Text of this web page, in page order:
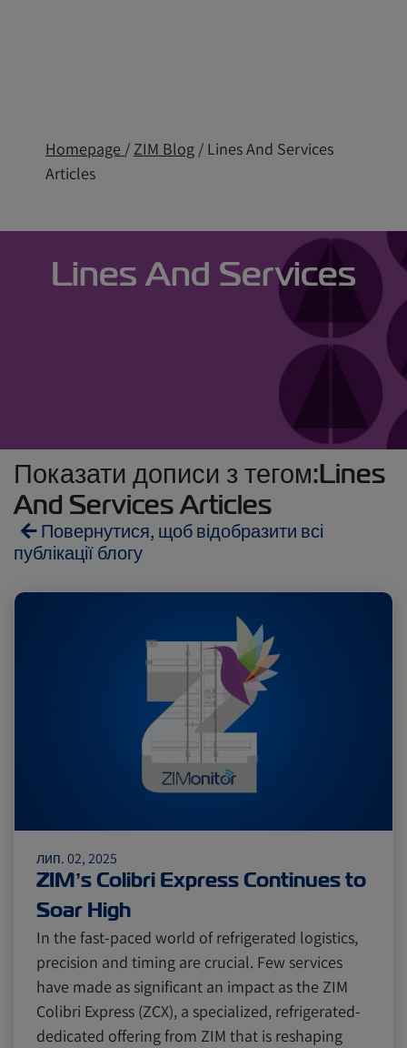
Homepage / ZIM Blog / Lines And Services
Articles
Lines And Services
Показати дописи з тегом:Lines
And Services Articles
Повернутися, щоб відобразити всі
публікації блогу
Import and Export
Fruits and Vegetables
Cold chain Europe Podcast
Seafood Avocado
Digital tools Israel
лип. 02, 2025
ZIM’s Colibri Express Continues to
Soar High
In the fast-paced world of refrigerated logistics,
precision and timing are crucial. Few services
have made as significant an impact as the ZIM
Colibri Express (ZCX), a specialized, refrigerated-
dedicated offering from ZIM that is reshaping